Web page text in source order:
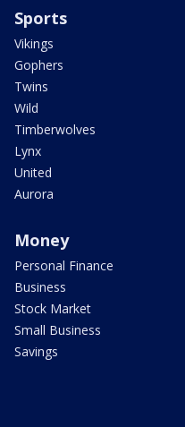
Sports
Vikings
Gophers
Twins
Wild
Timberwolves
Lynx
United
Aurora
Money
Personal Finance
Business
Stock Market
Small Business
Savings